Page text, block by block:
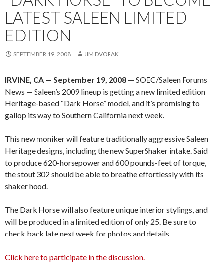
LATEST SALEEN LIMITED
EDITION
SEPTEMBER 19, 2008 JIM DVORAK
IRVINE, CA — September 19, 2008 — SOEC/Saleen Forums
News — Saleen’s 2009 lineup is getting a new limited edition
Heritage-based “Dark Horse” model, and it’s promising to
gallop its way to Southern California next week.
This new moniker will feature traditionally aggressive Saleen
Heritage designs, including the new SuperShaker intake. Said
to produce 620-horsepower and 600 pounds-feet of torque,
the stout 302 should be able to breathe effortlessly with its
shaker hood.
The Dark Horse will also feature unique interior stylings, and
will be produced in a limited edition of only 25. Be sure to
check back late next week for photos and details.
Click here to participate in the discussion.